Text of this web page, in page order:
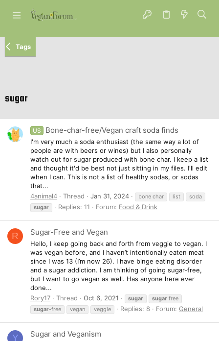
Tags
sugar
US Bone-char-free/Vegan craft soda finds
I'm very much a soda enthusiast (the same way a lot of
people are with beers or wines) but I also personally
watch out for sugar produced with bone char. I keep a list
and thought it'd be best not just sitting in my files. I'll edit
when I can. This is not a list of healthy sodas, or sodas
that...
4animal4
Thread Jan 31, 2024 bone char list
soda
sugar
Replies: 11 Forum: Food & Drink
R Sugar-Free and Vegan
Hello, I keep going back and forth from veggie to vegan. I
was vegan before, and I haven’t intentionally eaten meat
since I was 13 (I’m now 26). I have binge eating disorder
and a sugar addiction. I am thinking of going sugar-free,
but I want to go vegan as well. Has anyone here ever
done...
Rory17
Thread Oct 6, 2021 sugar sugar free
sugar-free vegan veggie Replies: 8 Forum: General
Y Sugar and Veganism